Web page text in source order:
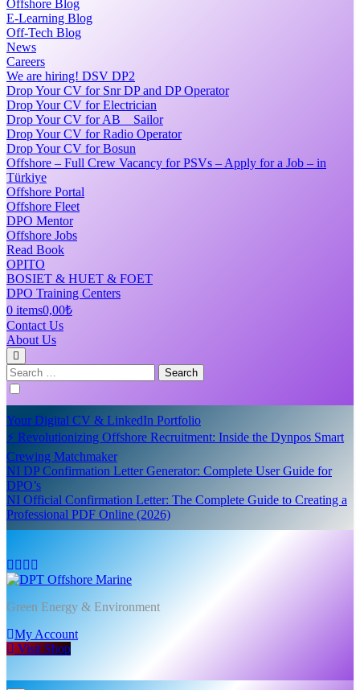
Offshore Blog
E-Learning Blog
Off-Tech Blog
News
Careers
We are hiring! DSV DP2
Drop Your CV for Snr DP and DP Operator
Drop Your CV for Electrician
Drop Your CV for AB _ Sailor
Drop Your CV for Radio Operator
Drop Your CV for Bosun
Offshore – Full Crew Vacancy for PSVs – Apply for a Job – in
Türkiye
Offshore Portal
Offshore Fleet
DPO Mentor
Offshore Jobs
Read Book
OPITO
BOSIET & HUET & FOET
DPO Training Centers
0 items0,00₺
Contact Us
About Us
Search
for:
Your Digital CV & LinkedIn Portfolio
⚡ Revolutionizing Offshore Recruitment: Inside the Dynpos Smart
Crewing Matchmaker
NI DP Confirmation Letter Generator: Complete User Guide for
DPO’s
NI Official Confirmation Letter: The Complete Guide to Creating a
Professional PDF Online (2026)
DPT Offshore Marine
Green Energy & Environment
My Account
Visit Shop